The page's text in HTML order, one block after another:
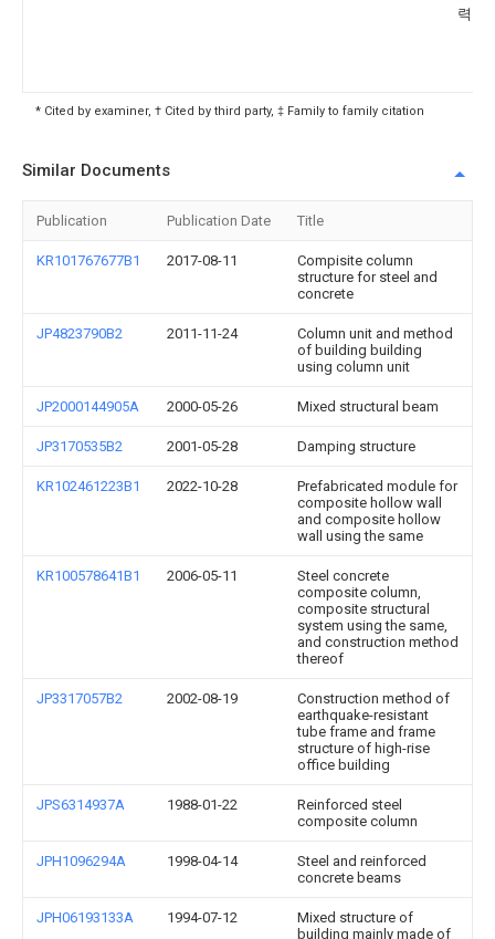
력단
* Cited by examiner, † Cited by third party, ‡ Family to family citation
Similar Documents
Publication Publication Date Title
KR101767677B1 2017-08-11
Compisite column
structure for steel and
concrete
JP4823790B2 2011-11-24
Column unit and method
of building building
using column unit
JP2000144905A 2000-05-26 Mixed structural beam
JP3170535B2 2001-05-28 Damping structure
KR102461223B1 2022-10-28
Prefabricated module for
composite hollow wall
and composite hollow
wall using the same
KR100578641B1 2006-05-11
Steel concrete
composite column,
composite structural
system using the same,
and construction method
thereof
JP3317057B2 2002-08-19
Construction method of
earthquake-resistant
tube frame and frame
structure of high-rise
office building
JPS6314937A 1988-01-22
Reinforced steel
composite column
JPH1096294A 1998-04-14
Steel and reinforced
concrete beams
JPH06193133A 1994-07-12
Mixed structure of
building mainly made of